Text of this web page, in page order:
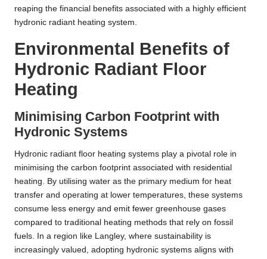
reaping the financial benefits associated with a highly efficient
hydronic radiant heating system.
Environmental Benefits of
Hydronic Radiant Floor
Heating
Minimising Carbon Footprint with
Hydronic Systems
Hydronic radiant floor heating systems play a pivotal role in
minimising the carbon footprint associated with residential
heating. By utilising water as the primary medium for heat
transfer and operating at lower temperatures, these systems
consume less energy and emit fewer greenhouse gases
compared to traditional heating methods that rely on fossil
fuels. In a region like Langley, where sustainability is
increasingly valued, adopting hydronic systems aligns with